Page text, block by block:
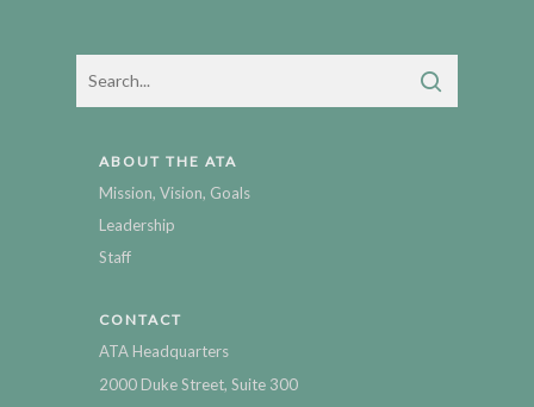
ABOUT THE ATA
Mission, Vision, Goals
Leadership
Staff
CONTACT
ATA Headquarters
2000 Duke Street, Suite 300